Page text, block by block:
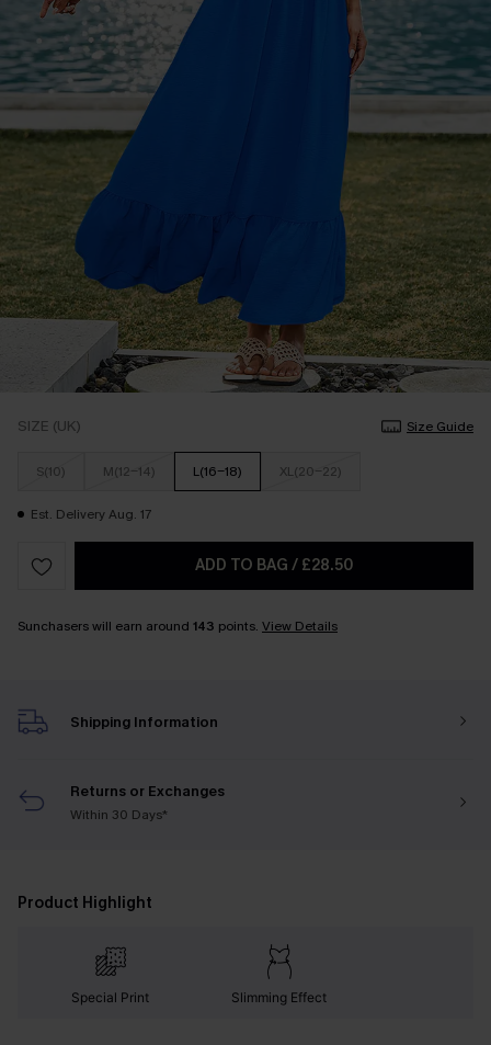
SIZE (UK) Size Guide
S(10) M(12-14) L(16-18) XL(20-22)
Est. Delivery Aug. 17
ADD TO BAG / £28.50
Sunchasers will earn around 143 points. View Details
Shipping Information
Returns or Exchanges
Within 30 Days*
Product Highlight
Special Print Slimming Effect